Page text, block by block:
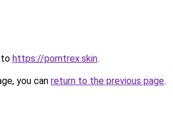
to https://porntrex.skin.
you can return to the previous page.